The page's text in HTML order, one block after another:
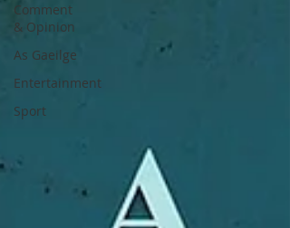
Comment
& Opinion
As Gaeilge
Entertainment
Sport